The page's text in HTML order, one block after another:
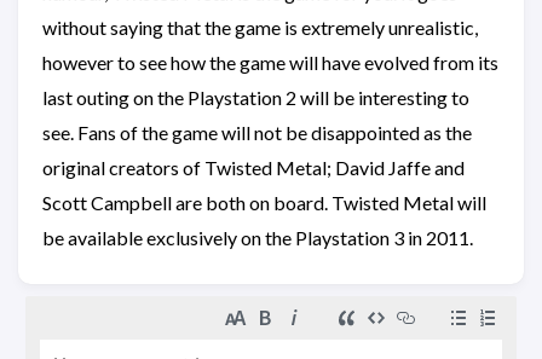
without saying that the game is extremely unrealistic,
however to see how the game will have evolved from its
last outing on the Playstation 2 will be interesting to
see. Fans of the game will not be disappointed as the
original creators of Twisted Metal; David Jaffe and
Scott Campbell are both on board. Twisted Metal will
be available exclusively on the Playstation 3 in 2011.